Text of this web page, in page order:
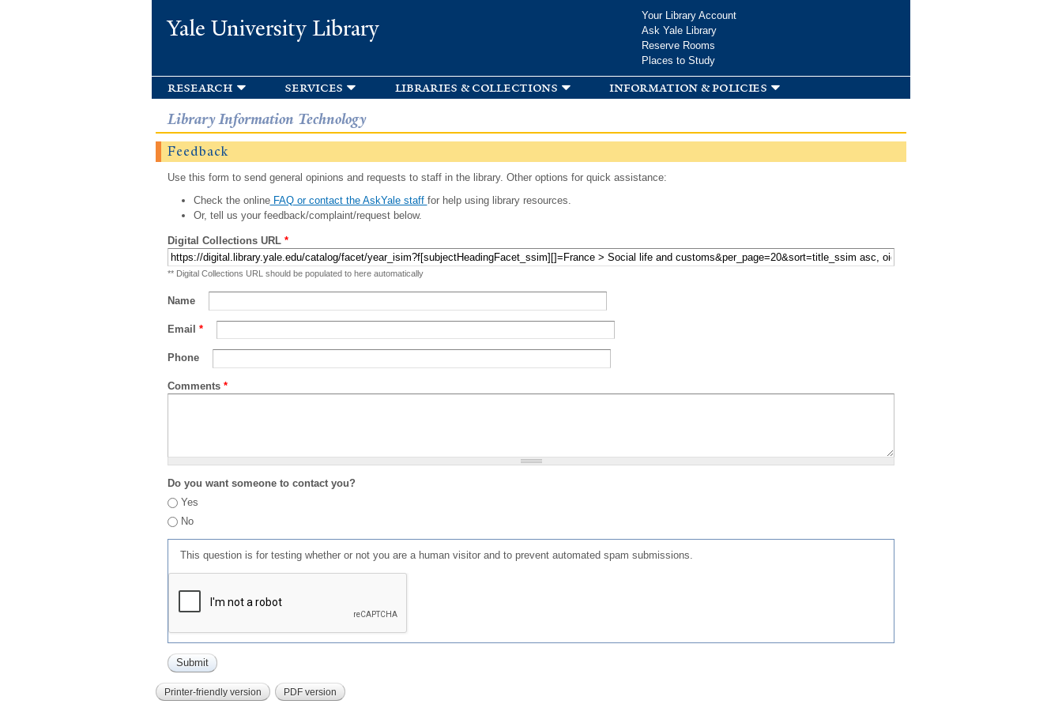
Yale University Library
Your Library Account
Ask Yale Library
Reserve Rooms
Places to Study
research services libraries & collections information & policies
Library Information Technology
Feedback
Use this form to send general opinions and requests to staff in the library. Other options for quick assistance:
Check the onlineFAQ or contact the AskYale staff for help using library resources.
Or, tell us your feedback/complaint/request below.
Digital Collections URL *
** Digital Collections URL should be populated to here automatically
Name
Email *
Phone
Comments *
Do you want someone to contact you?
Yes
No
This question is for testing whether or not you are a human visitor and to prevent automated spam submissions.
Printer-friendly version PDF version